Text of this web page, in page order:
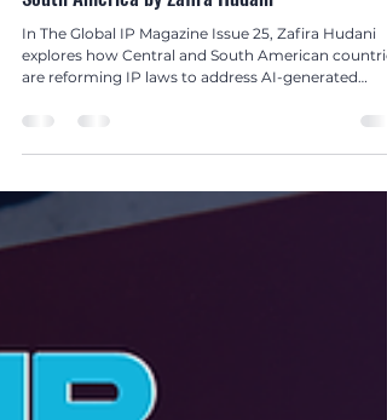
Jun 8
3 min read
Global IP Magazine Issue 25
AI, Originality, and IP Reform in Central and
South America by Zafira Hudani
In The Global IP Magazine Issue 25, Zafira Hudani
are reforming IP laws to address AI-generated
works, digital enforcement challenges, and
international harmonisation.